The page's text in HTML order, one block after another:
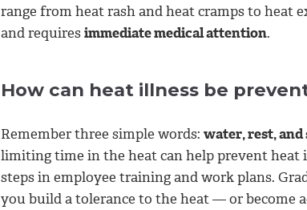
range from heat rash and heat cramps to heat
and requiresimmediate medical attention.
How can heat illness be
Remember three simple words: water, rest, and
limiting time in the heat can help prevent heat
steps in employee training and work plans.
you build a tolerance to the heat — or become